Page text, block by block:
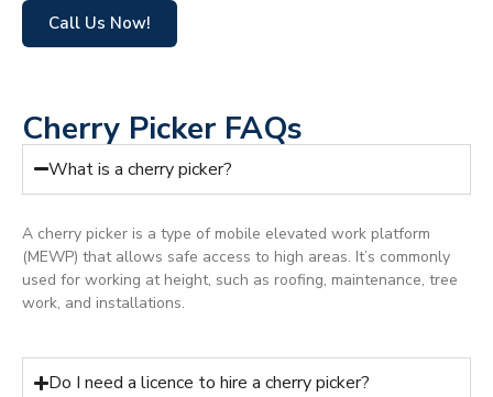
Call Us Now!
Cherry Picker FAQs
What is a cherry picker?
A cherry picker is a type of mobile elevated work platform
(MEWP) that allows safe access to high areas. It’s commonly
used for working at height, such as roofing, maintenance, tree
work, and installations.
Do I need a licence to hire a cherry picker?